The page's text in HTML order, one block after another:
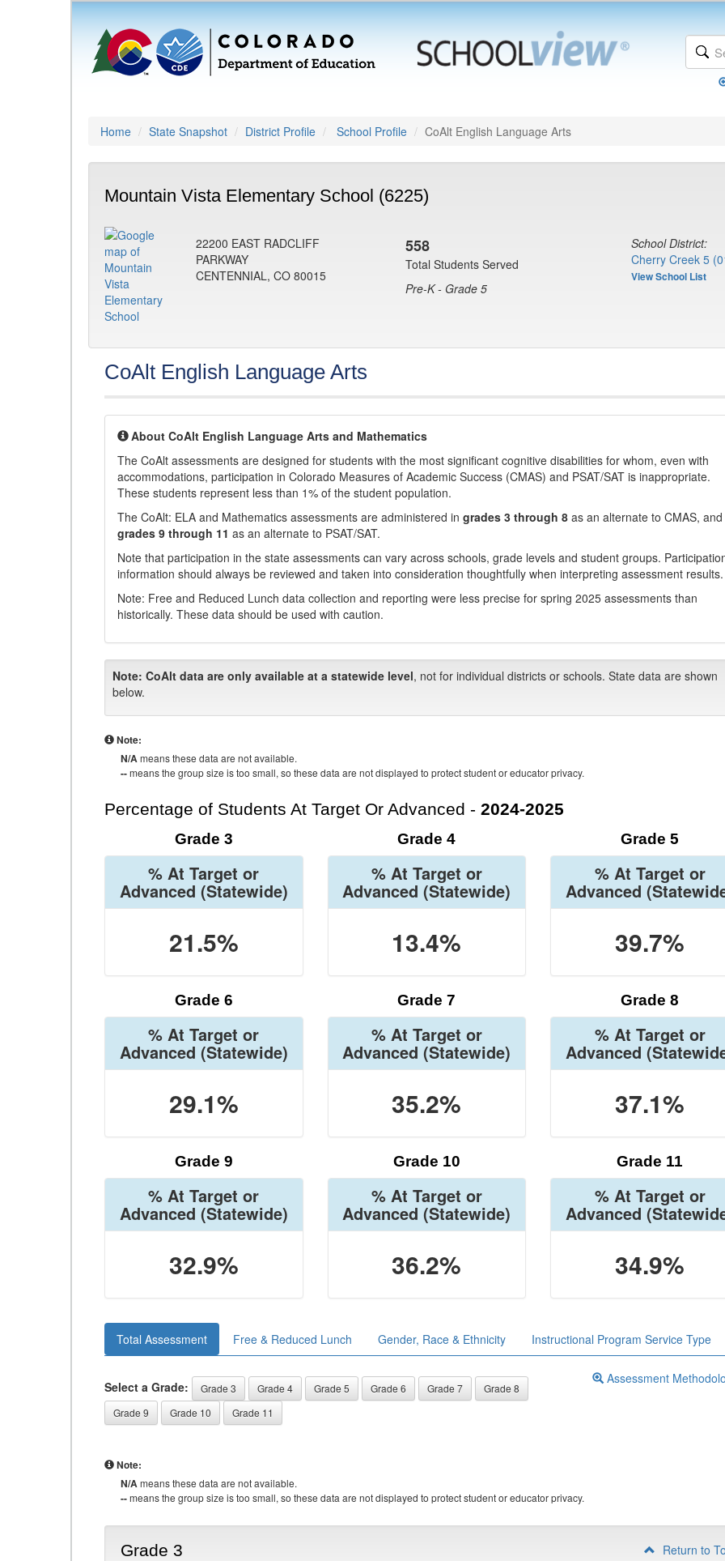
Home State Snapshot District Profile School Profile CoAlt English Language Arts
Mountain Vista Elementary School (6225)
22200 EAST RADCLIFF
PARKWAY
CENTENNIAL, CO 80015
558
Total Students Served
Pre-K - Grade 5
School District:
Cherry Creek 5
View School List
CoAlt English Language Arts
About CoAlt English Language Arts and Mathematics
The CoAlt assessments are designed for students with the most significant cognitive disabilities for whom, even with
accommodations, participation in Colorado Measures of Academic Success (CMAS) and PSAT/SAT is inappropriate.
These students represent less than 1% of the student population.
The CoAlt: ELA and Mathematics assessments are administered in grades 3 through 8 as an alternate to CMAS,
grades 9 through 11 as an alternate to PSAT/SAT.
Note that participation in the state assessments can vary across schools, grade levels and student groups.
information should always be reviewed and taken into consideration thoughtfully when interpreting assessment results.
Note: Free and Reduced Lunch data collection and reporting were less precise for spring 2025 assessments than
historically. These data should be used with caution.
Note: CoAlt data are only available at a statewide level, not for individual districts or schools. State data are shown
below.
Note:
N/Ameans these data are not available.
--means the group size is too small, so these data are not displayed to protect student or educator privacy.
Percentage of Students At Target Or Advanced - 2024-2025
Grade 3
% At Target or
Advanced (Statewide)
21.5%
Grade 4
% At Target or
Advanced (Statewide)
13.4%
Grade 5
% At Target or
Advanced
39.7%
Grade 6
% At Target or
Advanced (Statewide)
29.1%
Grade 7
% At Target or
Advanced (Statewide)
35.2%
Grade 8
% At Target or
Advanced
37.1%
Grade 9
% At Target or
Advanced (Statewide)
32.9%
Grade 10
% At Target or
Advanced (Statewide)
36.2%
Grade 11
% At Target or
Advanced
34.9%
Total Assessment Free & Reduced Lunch Gender, Race & Ethnicity Instructional Program Service Type
Select a Grade: Grade 3 Grade 4 Grade 5 Grade 6 Grade 7
Grade 8
Grade 9
Grade 10 Grade 11
Assessment
Note:
N/Ameans these data are not available.
--means the group size is too small, so these data are not displayed to protect student or educator privacy.
Grade 3 Return to